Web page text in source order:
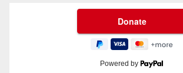
Powered by